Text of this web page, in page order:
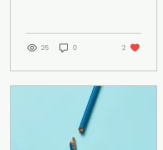
25 0 2